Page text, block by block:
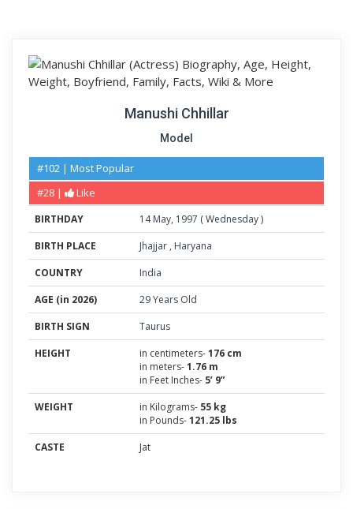
Manushi Chhillar
Model
#102 | Most Popular
#28 |
Like
BIRTHDAY 14 May, 1997 (Wednesday)
BIRTH PLACE
Jhajjar , Haryana
COUNTRY
India
AGE (in 2026)
29 Years Old
BIRTH SIGN
Taurus
HEIGHT
in centimeters-176 cm
in meters-1.76 m
in Feet Inches- 5’ 9”
WEIGHT
in Kilograms- 55 kg
in Pounds-121.25 lbs
CASTE
Jat